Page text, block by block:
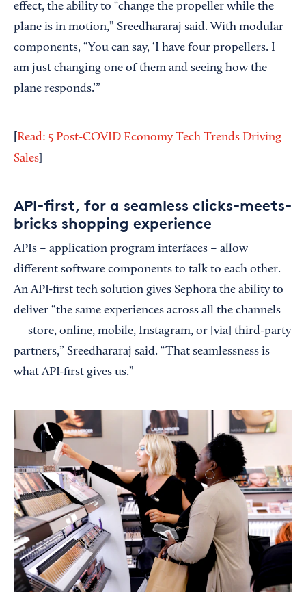
effect, the ability to “change the propeller while the
plane is in motion,” Sreedhararaj said. With modular
components, “You can say, ‘I have four propellers. I
am just changing one of them and seeing how the
plane responds.’”
Read: 5 Post-COVID Economy Tech Trends Driving
Sales
API-first, for a seamless clicks-meets-
bricks shopping experience
APIs – application program interfaces – allow
different software components to talk to each other.
An API-first tech solution gives Sephora the ability to
deliver “the same experiences across all the channels
— store, online, mobile, Instagram, or [via] third-party
partners,” Sreedhararaj said. “That seamlessness is
what API-first gives us.”